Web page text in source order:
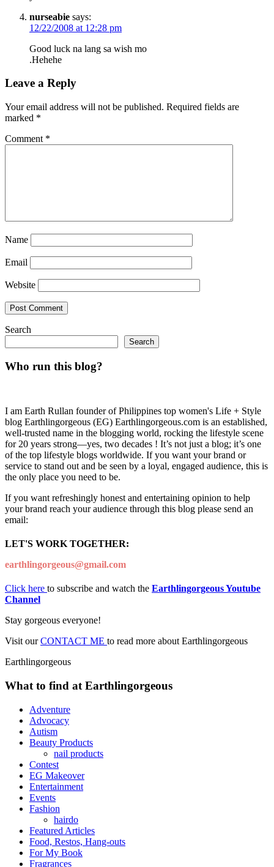
nurseabie says:
12/22/2008 at 12:28 pm
Good luck na lang sa wish mo
.Hehehe
Leave a Reply
Your email address will not be published. Required fields are
marked *
Comment *
Name
Email
Website
Search
Search
Who run this blog?
I am Earth Rullan founder of Philippines top women's Life + Style
blog Earthlingorgeous (EG) Earthlingorgeous.com is an established,
well-trusted name in the blogging world, rocking the lifestyle scene
for 20 years strong—yes, two decades ! It’s not just a blog; it’s one
of the top lifestyle blogs worldwide. If you want your brand or
service to stand out and be seen by a loyal, engaged audience, this is
the only place you need to be.
If you want refreshingly honest and entertaining opinion to help
your brand reach your audience through this blog please send an
email:
LET'S WORK TOGETHER:
earthlingorgeous@gmail.com
Click here to subscribe and watch the Earthlingorgeous Youtube
Channel
Stay gorgeous everyone!
Visit ourCONTACT ME to read more about Earthlingorgeous
Earthlingorgeous
What to find at Earthlingorgeous
Adventure
Advocacy
Autism
Beauty Products
nail products
Contest
EG Makeover
Entertainment
Events
Fashion
hairdo
Featured Articles
Food, Restos, Hang-outs
For My Book
Fragrances